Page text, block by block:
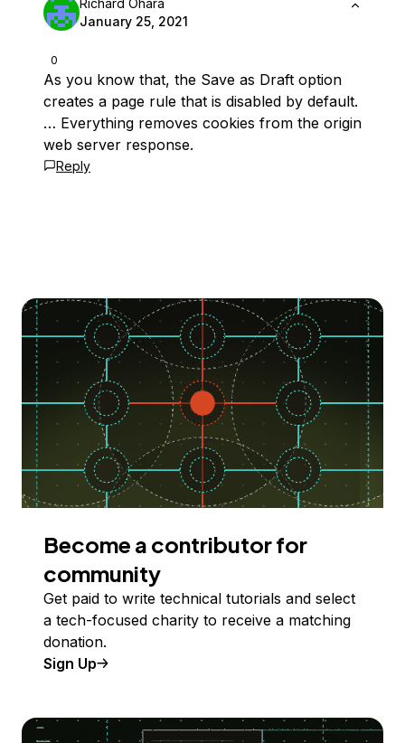
0
Richard Ohara
January 25, 2021
As you know that, the Save as Draft option
creates a page rule that is disabled by default.
… Everything removes cookies from the origin
web server response.
Reply
Become a contributor for
community
Get paid to write technical tutorials and select
a tech-focused charity to receive a matching
donation.
Sign Up